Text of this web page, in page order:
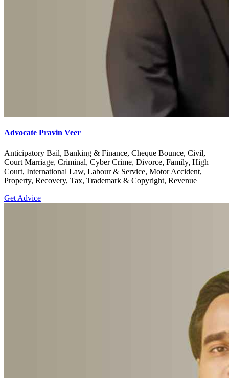
Advocate Pravin Veer
Anticipatory Bail, Banking & Finance, Cheque Bounce, Civil,
Court Marriage, Criminal, Cyber Crime, Divorce, Family, High
Court, International Law, Labour & Service, Motor Accident,
Property, Recovery, Tax, Trademark & Copyright, Revenue
Get Advice